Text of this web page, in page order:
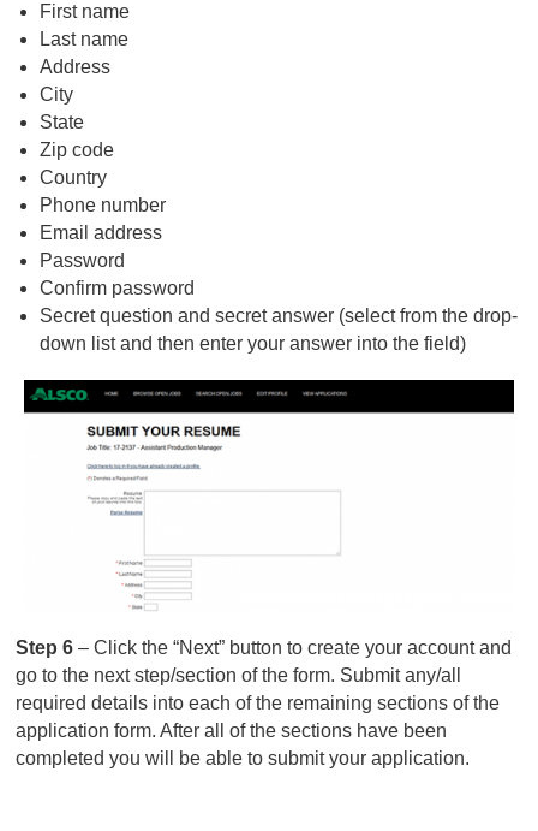
First name
Last name
Address
City
State
Zip code
Country
Phone number
Email address
Password
Confirm password
Secret question and secret answer (select from the drop-
down list and then enter your answer into the field)
Step 6– Click the “Next” button to create your account and
go to the next step/section of the form. Submit any/all
required details into each of the remaining sections of the
application form. After all of the sections have been
completed you will be able to submit your application.